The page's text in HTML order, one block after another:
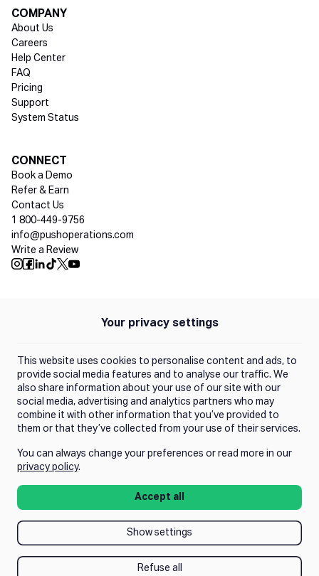
COMPANY
About Us
Careers
Help Center
FAQ
Pricing
Support
System Status
CONNECT
Book a Demo
Refer & Earn
Contact Us
1 800-449-9756
info@pushoperations.com
Write a Review
Social media
Terms of Use
Trust Center
Manage Consent
Your privacy settings
This website uses cookies to personalise content and ads, to
provide social media features and to analyse our traffic. We
also share information about your use of our site with our
social media, advertising and analytics partners who may
combine it with other information that you’ve provided to
them or that they’ve collected from your use of their services.
You can always change your preferences or read more in our
privacy policy.
Accept all
Show settings
Refuse all